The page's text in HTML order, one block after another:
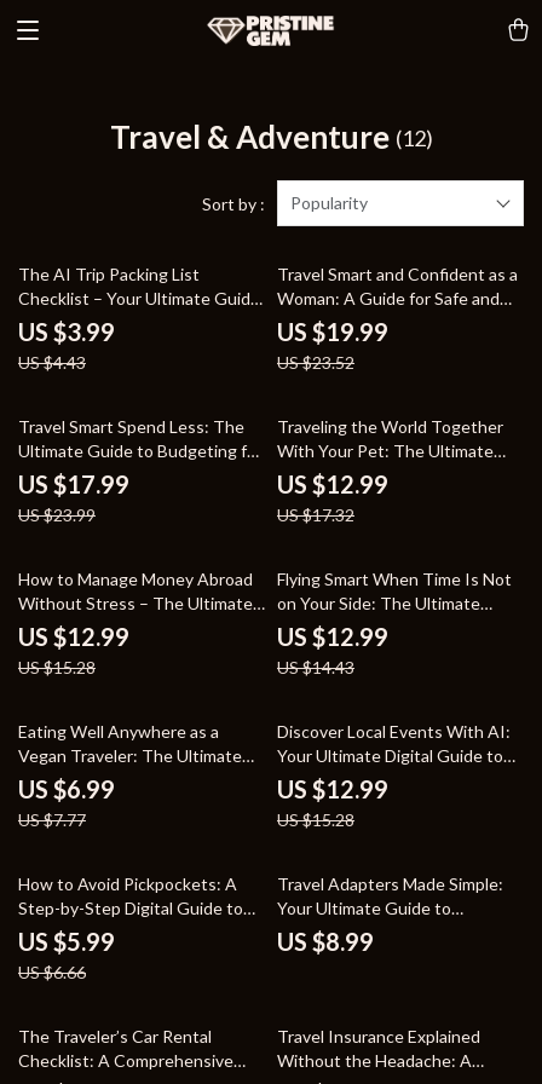
Travel & Adventure (12)
Sort by : Popularity
10% off
The AI Trip Packing List
Checklist – Your Ultimate Guide
to Stress-Free Travel Planning
US $3.99
US $4.43
15% off
Travel Smart and Confident as a
Woman: A Guide for Safe and
Empowered Journeys
US $19.99
US $23.52
25% off
Travel Smart Spend Less: The
Ultimate Guide to Budgeting for
Affordable Adventures
US $17.99
US $23.99
25% off
Traveling the World Together
With Your Pet: The Ultimate
Guide for Stress-Free Pet Travel
US $12.99
US $17.32
15% off
How to Manage Money Abroad
Without Stress – The Ultimate
Guide to Financial Freedom
Overseas
US $12.99
US $15.28
10% off
Flying Smart When Time Is Not
on Your Side: The Ultimate
Guide to Finding Cheap Last-
Minute Flights
US $12.99
US $14.43
10% off
Eating Well Anywhere as a
Vegan Traveler: The Ultimate
Guide to Vegan Travel for
Nomads, Explorers, and Foodies
US $6.99
US $7.77
15% off
Discover Local Events With AI:
Your Ultimate Digital Guide to
Personalized City Exploration
US $12.99
US $15.28
10% off
How to Avoid Pickpockets: A
Step-by-Step Digital Guide to
Staying Safe While Traveling
US $5.99
US $6.66
Travel Adapters Made Simple:
Your Ultimate Guide to
Choosing and Using Adapters
for International Travel
US $8.99
25% off
The Traveler’s Car Rental
Checklist: A Comprehensive
Travel Insurance Explained
Without the Headache: A